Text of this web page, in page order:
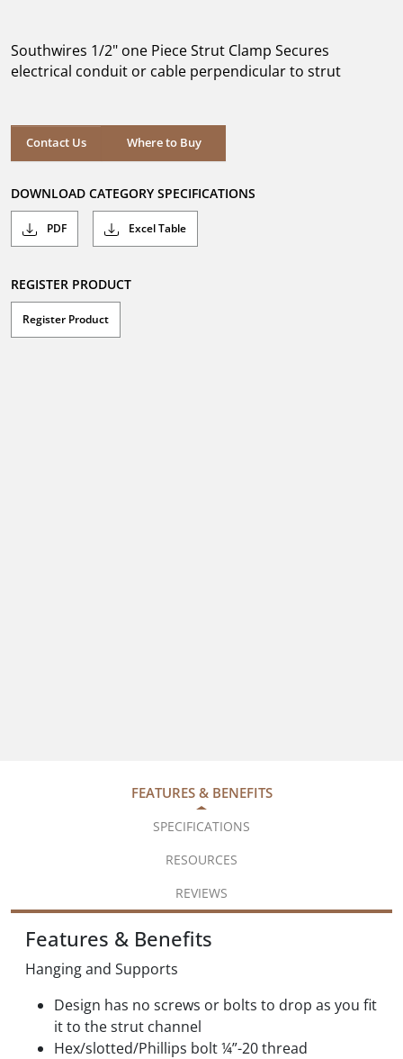
stars.
Southwires 1/2" one Piece Strut Clamp Secures
electrical conduit or cable perpendicular to strut
Contact Us Where to Buy
Where to Buy
DOWNLOAD CATEGORY SPECIFICATIONS
PDF Excel Table
REGISTER PRODUCT
Register Product
FEATURES & BENEFITS
SPECIFICATIONS
RESOURCES
REVIEWS
Features & Benefits
Hanging and Supports
Design has no screws or bolts to drop as you fit
it to the strut channel
Hex/slotted/Phillips bolt ¼”-20 thread